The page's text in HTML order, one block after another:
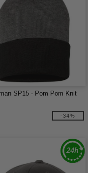
SP15 - Pom Pom Knit
-34%